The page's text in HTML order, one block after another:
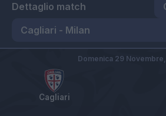
Dettaglio match
Cagliari
Domenica 29 Novembre,